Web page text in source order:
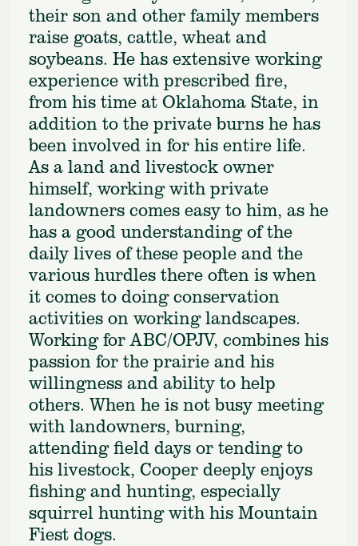
their son and other family members
raise goats, cattle, wheat and
soybeans. He has extensive working
experience with prescribed fire,
from his time at Oklahoma State, in
addition to the private burns he has
been involved in for his entire life.
As a land and livestock owner
himself, working with private
landowners comes easy to him, as he
has a good understanding of the
daily lives of these people and the
various hurdles there often is when
it comes to doing conservation
activities on working landscapes.
Working for ABC/OPJV, combines his
passion for the prairie and his
willingness and ability to help
others. When he is not busy meeting
with landowners, burning,
attending field days or tending to
his livestock, Cooper deeply enjoys
fishing and hunting, especially
squirrel hunting with his Mountain
Fiest dogs.